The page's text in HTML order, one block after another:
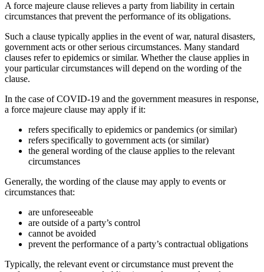
A force majeure clause relieves a party from liability in certain
circumstances that prevent the performance of its obligations.
Such a clause typically applies in the event of war, natural disasters,
government acts or other serious circumstances. Many standard
clauses refer to epidemics or similar. Whether the clause applies in
your particular circumstances will depend on the wording of the
clause.
In the case of COVID-19 and the government measures in response,
a force majeure clause may apply if it:
refers specifically to epidemics or pandemics (or similar)
refers specifically to government acts (or similar)
the general wording of the clause applies to the relevant
circumstances
Generally, the wording of the clause may apply to events or
circumstances that:
are unforeseeable
are outside of a party’s control
cannot be avoided
prevent the performance of a party’s contractual obligations
Typically, the relevant event or circumstance must prevent the